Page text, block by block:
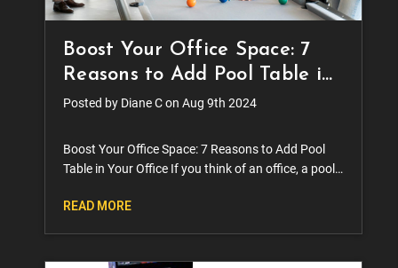
Boost Your Office Space: 7
Reasons to Add Pool Table in
Your Office
Posted by Diane C on Aug 9th 2024
Boost Your Office Space: 7 Reasons to Add Pool
Table in Your Office If you think of an office, a pool
mind. The truth is, though, a lot of office s
READ MORE